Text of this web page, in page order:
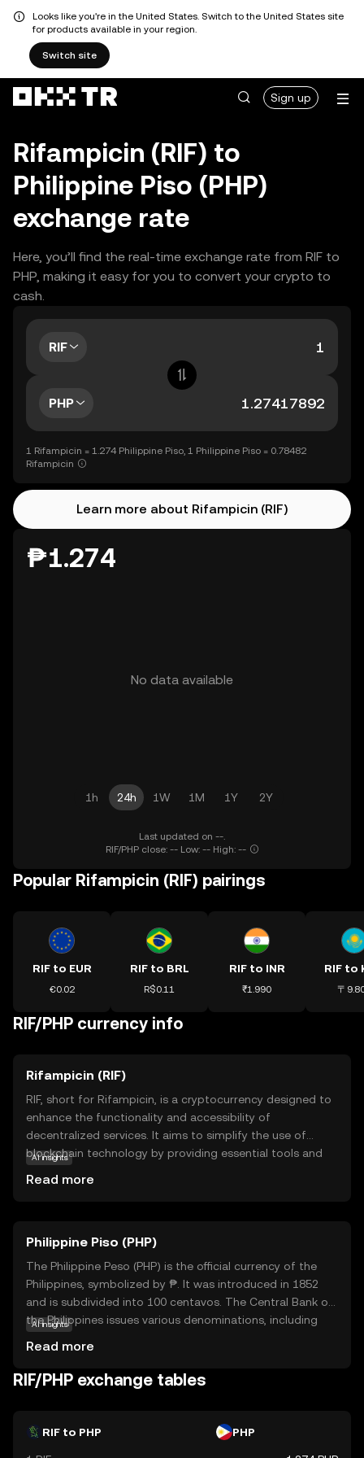
Looks like you're in the United States. Switch to the United States site
for products available in your region.
Switch site
Sign up
Rifampicin (RIF) to
Philippine Piso (PHP)
exchange rate
Here, you’ll find the real-time exchange rate from RIF to
PHP, making it easy for you to convert your crypto to
cash.
RIF
PHP
1 Rifampicin = 1.274 Philippine Piso, 1 Philippine Piso = 0.78482
Rifampicin
Learn more about Rifampicin (RIF)
₱1.274
No data available
1h 24h 1W 1M 1Y 2Y
Last updated on --.
RIF/PHP close: -- Low: -- High: --
Popular Rifampicin (RIF) pairings
RIF to EUR
€0.02
RIF to BRL
R$0.11
RIF to INR
₹1.990
RIF to
〒
RIF/PHP currency info
Rifampicin (RIF)
RIF, short for Rifampicin, is a cryptocurrency designed to
enhance the functionality and accessibility of
decentralized services. It aims to simplify the use of
blockchain technology by providing essential tools and
interoperability and ease of use, RIF helps bridge the gap
between traditional systems and blockchain innovations,
fostering a more inclusive and efficient digital economy.
This makes RIF a compelling choice for those looking to
explore the potential of decentralized applications and
services.
AI insights
Read more
Philippine Piso (PHP)
The Philippine Peso (PHP) is the official currency of the
Philippines, symbolized by ₱. It was introduced in 1852
and is subdivided into 100 centavos. The Central Bank of
the Philippines issues various denominations, including
facilitating trade and commerce. As a fiat currency, it is
not backed by a physical commodity but by the
essential for daily transactions and is a key component
AI insights
Read more
RIF/PHP exchange tables
RIF to PHP PHP